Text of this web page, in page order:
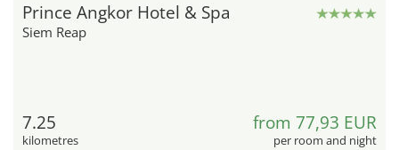
Prince Angkor Hotel & Spa
Siem Reap
7.25
kilometres
from 77,93 EUR
per room and night